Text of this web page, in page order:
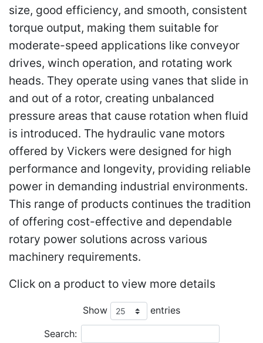
size, good efficiency, and smooth, consistent
torque output, making them suitable for
moderate-speed applications like conveyor
drives, winch operation, and rotating work
heads. They operate using vanes that slide in
and out of a rotor, creating unbalanced
pressure areas that cause rotation when fluid
is introduced. The hydraulic vane motors
offered by Vickers were designed for high
performance and longevity, providing reliable
power in demanding industrial environments.
This range of products continues the tradition
of offering cost-effective and dependable
rotary power solutions across various
machinery requirements.
Click on a product to view more details
Show entries
Search: